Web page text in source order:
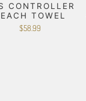
CONTROLLER
TOWEL
$58.99